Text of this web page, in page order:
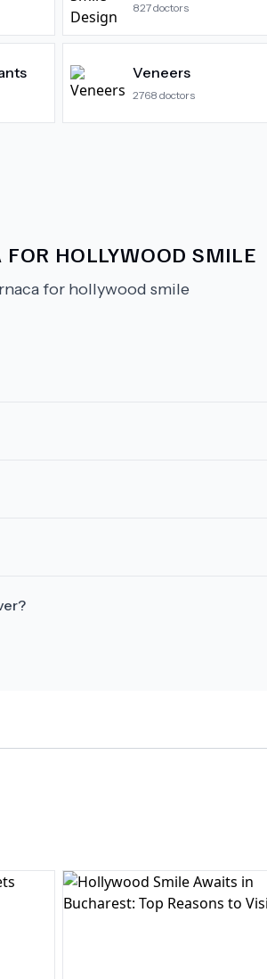
827doctors
Veneers
2768 doctors
HOLLYWOOD SMILE
for hollywood smile